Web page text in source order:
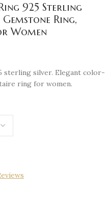
925 Sterling
Ring,
Women
sterling silver. Elegant color-
ring for women.